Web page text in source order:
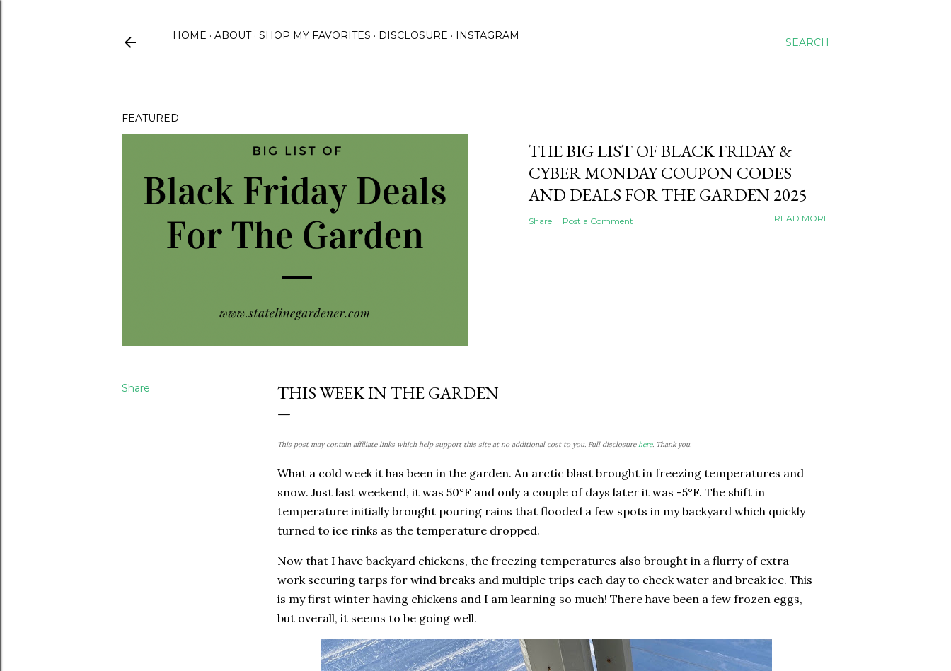
SEARCH
HOME ABOUT SHOP MY FAVORITES DISCLOSURE INSTAGRAM
FEATURED
THE BIG LIST OF BLACK FRIDAY &
CYBER MONDAY COUPON CODES
AND DEALS FOR THE GARDEN 2025
Share Post a Comment READ MORE
Share THIS WEEK IN THE GARDEN
This post may contain affiliate links which help support this site at no additional cost to you. Full disclosurehere. Thank you.
What a cold week it has been in the garden. An arctic blast brought in freezing temperatures and
snow. Just last weekend, it was 50°F and only a couple of days later it was -5°F. The shift in
temperature initially brought pouring rains that flooded a few spots in my backyard which quickly
turned to ice rinks as the temperature dropped.
Now that I have backyard chickens, the freezing temperatures also brought in a flurry of extra
work securing tarps for wind breaks and multiple trips each day to check water and break ice. This
is my first winter having chickens and I am learning so much! There have been a few frozen eggs,
but overall, it seems to be going well.